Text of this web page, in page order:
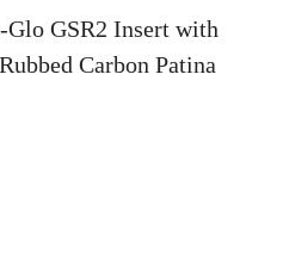
GSR2 Insert with
Carbon Patina